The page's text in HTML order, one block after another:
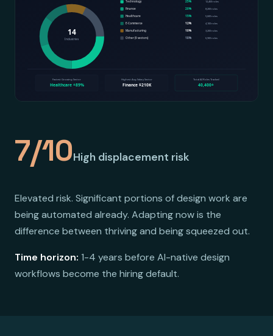
7/10High displacement risk
Elevated risk. Significant portions of design work are
being automated already. Adapting now is the
difference between thriving and being squeezed out.
Time horizon: 1-4 years before AI-native design
workflows become the hiring default.